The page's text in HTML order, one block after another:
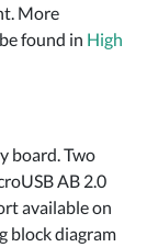
More
found in High
board. Two
AB 2.0
available on
block diagram